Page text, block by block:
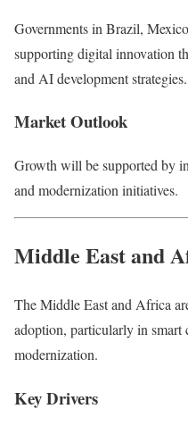
Governments in Brazil,
supporting digital innovation
and AI development strategies.
Market Outlook
Growth will be supported by
and modernization initiatives.
Middle East and
The Middle East and Africa
adoption, particularly in smart
modernization.
Key Drivers